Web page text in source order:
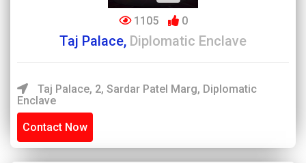
1105 0
Taj Palace, Diplomatic Enclave
Taj Palace, 2, Sardar Patel Marg, Diplomatic
Enclave
Contact Now